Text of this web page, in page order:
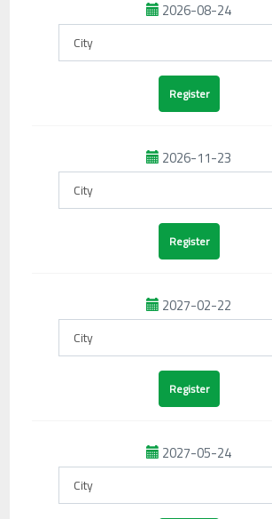
2026-08-24
2026-11-23
2027-02-22
2027-05-24